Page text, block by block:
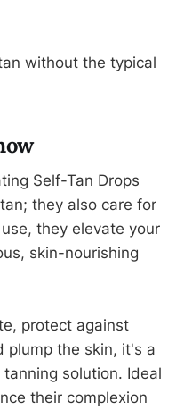
without the typical
Self-Tan Drops
they also care for
they elevate your
skin-nourishing
protect against
plump the skin, it's a
solution. Ideal
their complexion